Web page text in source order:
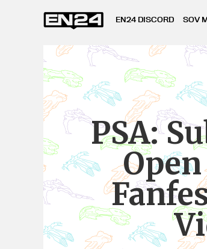
EN24 DISCORD SOV
PSA: